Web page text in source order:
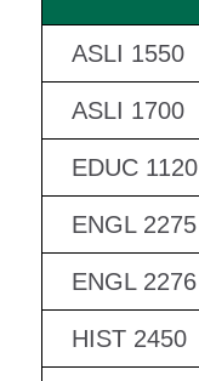
ASLI 1550
ASLI 1700
EDUC 1120
ENGL 2275
ENGL 2276
HIST 2450